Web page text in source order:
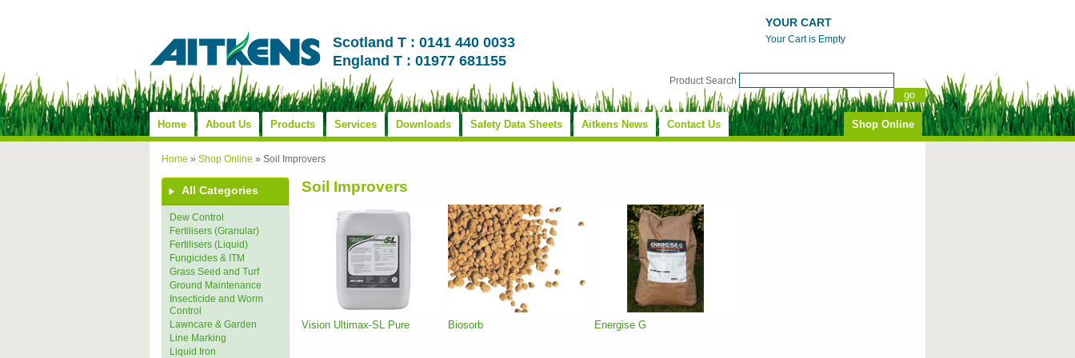
Scotland T : 0141 440 0033
England T : 01977 681155
YOUR CART
Your Cart is Empty
Product Search
Home About Us Products Services Downloads Safety Data Sheets Aitkens News Contact Us Shop Online
Home » Shop Online » Soil Improvers
All Categories
Dew Control
Fertilisers (Granular)
Fertilisers (Liquid)
Fungicides & ITM
Grass Seed and Turf
Ground Maintenance
Insecticide and Worm
Control
Lawncare & Garden
Line Marking
Liquid Iron
Soil Improvers
Vision Ultimax-SL Pure Biosorb Energise G